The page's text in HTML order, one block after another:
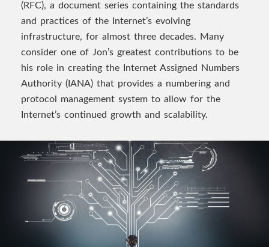
(RFC), a document series containing the standards
and practices of the Internet’s evolving
infrastructure, for almost three decades. Many
consider one of Jon’s greatest contributions to be
his role in creating the Internet Assigned Numbers
Authority (IANA) that provides a numbering and
protocol management system to allow for the
Internet’s continued growth and scalability.